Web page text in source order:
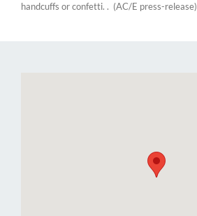
handcuffs or confetti. . (AC/E press-release)